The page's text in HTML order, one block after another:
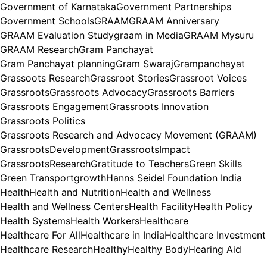
Government of KarnatakaGovernment Partnerships
Government SchoolsGRAAMGRAAM Anniversary
GRAAM Evaluation Studygraam in MediaGRAAM Mysuru
GRAAM ResearchGram Panchayat
Gram Panchayat planningGram SwarajGrampanchayat
Grassoots ResearchGrassroot StoriesGrassroot Voices
GrassrootsGrassroots AdvocacyGrassroots Barriers
Grassroots EngagementGrassroots Innovation
Grassroots Politics
Grassroots Research and Advocacy Movement (GRAAM)
GrassrootsDevelopmentGrassrootsImpact
GrassrootsResearchGratitude to TeachersGreen Skills
Green TransportgrowthHanns Seidel Foundation India
HealthHealth and NutritionHealth and Wellness
Health and Wellness CentersHealth FacilityHealth Policy
Health SystemsHealth WorkersHealthcare
Healthcare For AllHealthcare in IndiaHealthcare Investment
Healthcare ResearchHealthyHealthy BodyHearing Aid